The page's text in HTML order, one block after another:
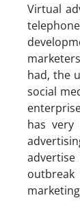
Virtual
had, the
social
has very
outbreak